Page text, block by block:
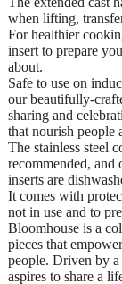
when lifting,
For healthier
insert to prepare
about.
Safe to use on
our beautifully-
sharing and
that nourish people
The stainless steel
recommended, and
inserts are
It comes with
not in use and to
Bloomhouse is a
pieces that
people. Driven by a
aspires to share a